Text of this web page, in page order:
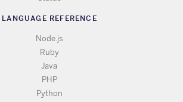
LANGUAGE REFERENCE
Node.js
Ruby
Java
PHP
Python